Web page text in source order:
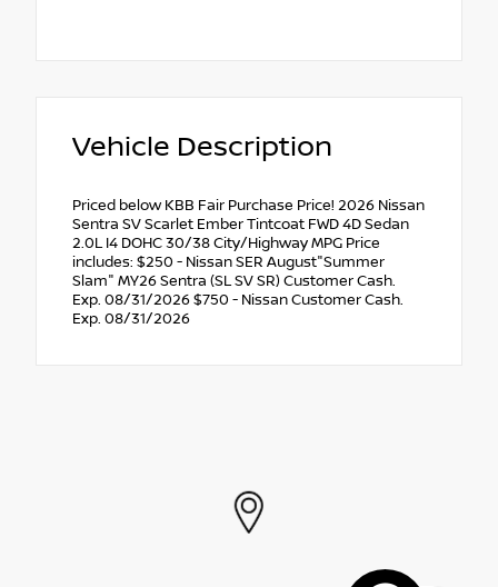
Vehicle Description
Priced below KBB Fair Purchase Price! 2026 Nissan
Sentra SV Scarlet Ember Tintcoat FWD 4D Sedan
2.0L I4 DOHC 30/38 City/Highway MPG Price
includes: $250 - Nissan SER August"Summer
Slam" MY26 Sentra (SL SV SR) Customer Cash.
Exp. 08/31/2026 $750 - Nissan Customer Cash.
Exp. 08/31/2026